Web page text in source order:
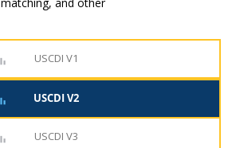
USCDI V1
USCDI V2
USCDI V3